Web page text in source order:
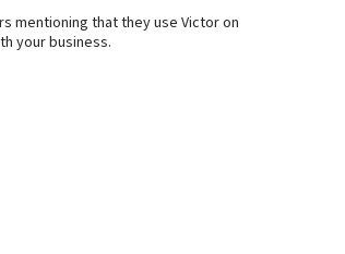
mentioning that they use Victor on
your business.